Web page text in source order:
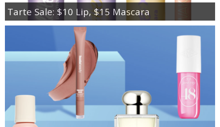
Tarte Sale: $10 Lip, $15 Mascara